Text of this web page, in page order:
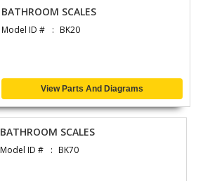
BATHROOM SCALES
Model ID # BK20
View Parts And Diagrams
BATHROOM SCALES
Model ID # BK70